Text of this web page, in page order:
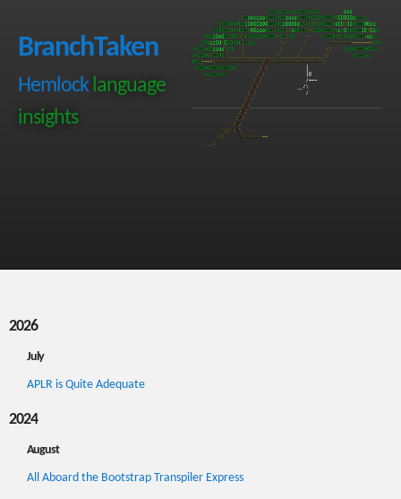
BranchTaken
Hemlocklanguage
insights
2026
July
APLR is Quite Adequate
2024
August
All Aboard the Bootstrap Transpiler Express